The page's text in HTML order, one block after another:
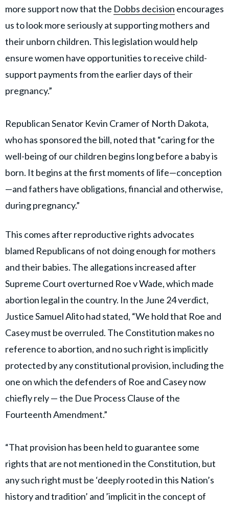
more support now that the Dobbs decision encourages
us to look more seriously at supporting mothers and
their unborn children. This legislation would help
ensure women have opportunities to receive child-
support payments from the earlier days of their
pregnancy.”
Republican Senator Kevin Cramer of North Dakota,
who has sponsored the bill, noted that “caring for the
well-being of our children begins long before a baby is
born. It begins at the first moments of life—conception
—and fathers have obligations, financial and otherwise,
during pregnancy.”
This comes after reproductive rights advocates
blamed Republicans of not doing enough for mothers
and their babies. The allegations increased after
Supreme Court overturned Roe v Wade, which made
abortion legal in the country. In the June 24 verdict,
Justice Samuel Alito had stated, “We hold that Roe and
Casey must be overruled. The Constitution makes no
reference to abortion, and no such right is implicitly
protected by any constitutional provision, including the
one on which the defenders of Roe and Casey now
chiefly rely — the Due Process Clause of the
Fourteenth Amendment.”
“That provision has been held to guarantee some
rights that are not mentioned in the Constitution, but
any such right must be ‘deeply rooted in this Nation’s
history and tradition’ and ’implicit in the concept of